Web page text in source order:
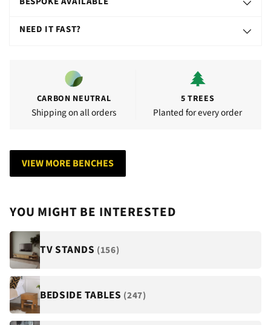
NEED IT FAST?
CARBON NEUTRAL
Shipping on all orders
5 TREES
Planted for every order
VIEW MORE BENCHES
YOU MIGHT BE INTERESTED
TV STANDS (156)
BEDSIDE TABLES (247)